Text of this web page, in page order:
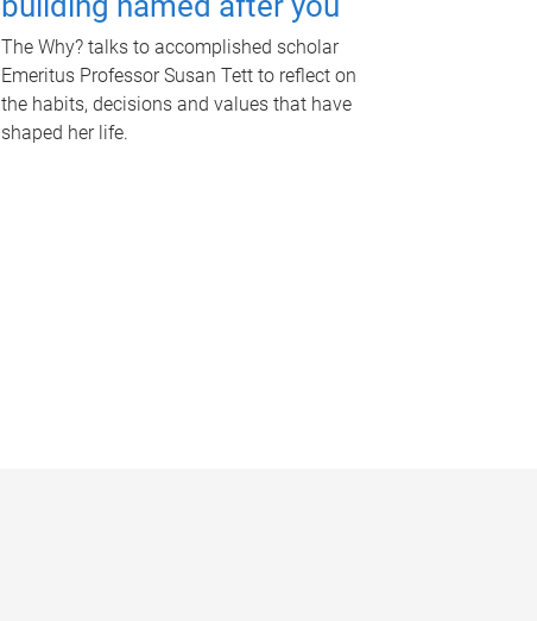
The Why? talks to accomplished scholar
Emeritus Professor Susan Tett to reflect on
the habits, decisions and values that have
shaped her life.